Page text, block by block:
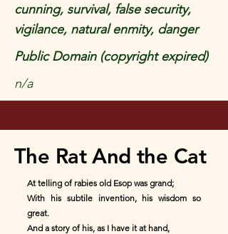
cunning, survival, false security,
vigilance, natural enmity, danger
Public Domain (copyright expired)
n/a
The Rat And the Cat
At telling of rabies old Esop was grand;
With his subtile invention, his wisdom so
great.
And a story of his, as I have it at hand,